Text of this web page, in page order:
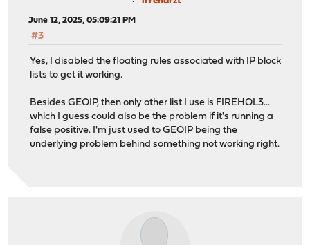
June 12, 2025, 05:09:21 PM
#3
Yes, I disabled the floating rules associated with IP block
lists to get it working.
Besides GEOIP, then only other list I use is FIREHOL3...
which I guess could also be the problem if it's running a
false positive. I'm just used to GEOIP being the
underlying problem behind something not working right.